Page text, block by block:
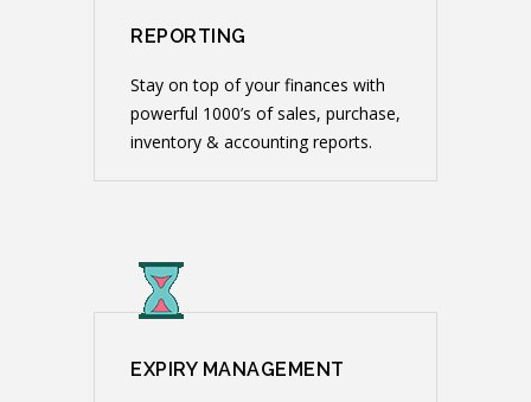
REPORTING
Stay on top of your finances with
powerful 1000’s of sales, purchase,
inventory & accounting reports.
EXPIRY MANAGEMENT